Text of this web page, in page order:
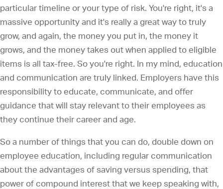
particular timeline or your type of risk. You're right, it's a
massive opportunity and it's really a great way to truly
grow, and again, the money you put in, the money it
grows, and the money takes out when applied to eligible
items is all tax-free. So you're right. In my mind, education
and communication are truly linked. Employers have this
responsibility to educate, communicate, and offer
guidance that will stay relevant to their employees as
they continue their career and age.
So a number of things that you can do, double down on
employee education, including regular communication
about the advantages of saving versus spending, that
power of compound interest that we keep speaking with,